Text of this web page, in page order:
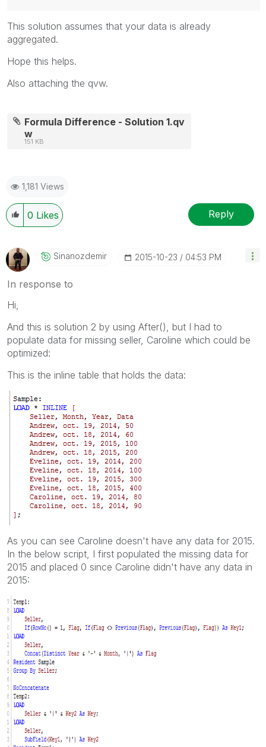
This solution assumes that your data is already
aggregated.
Hope this helps.
Also attaching the qvw.
Formula Difference - Solution 1.qv
w
151 KB
1,181 Views
0 Likes Reply
Sinanozdemir ‎2015-10-23 04:53 PM
In response to
Hi,
And this is solution 2 by using After(), but I had to
populate data for missing seller, Caroline which could be
optimized:
This is the inline table that holds the data:
As you can see Caroline doesn't have any data for 2015.
In the below script, I first populated the missing data for
2015 and placed 0 since Caroline didn't have any data in
2015: